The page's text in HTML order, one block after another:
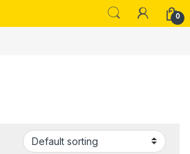
0